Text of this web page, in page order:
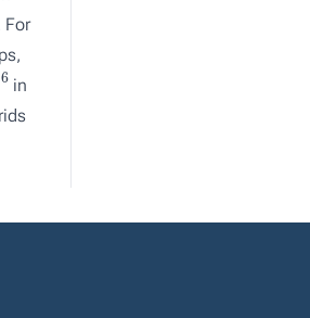
For
6
in